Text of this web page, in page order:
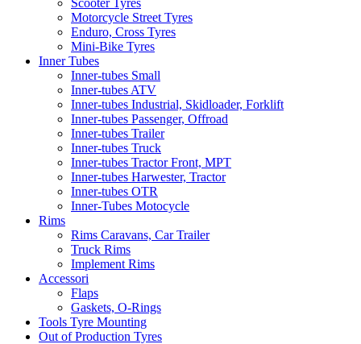
Scooter Tyres
Motorcycle Street Tyres
Enduro, Cross Tyres
Mini-Bike Tyres
Inner Tubes
Inner-tubes Small
Inner-tubes ATV
Inner-tubes Industrial, Skidloader, Forklift
Inner-tubes Passenger, Offroad
Inner-tubes Trailer
Inner-tubes Truck
Inner-tubes Tractor Front, MPT
Inner-tubes Harwester, Tractor
Inner-tubes OTR
Inner-Tubes Motocycle
Rims
Rims Caravans, Car Trailer
Truck Rims
Implement Rims
Accessori
Flaps
Gaskets, O-Rings
Tools Tyre Mounting
Out of Production Tyres